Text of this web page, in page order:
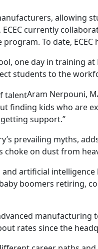
allowing
currently
To date,
one day in training
students to the
Aram Nerpouni,
finding kids who are
support.”
prevailing myths,
on dust from
artificial
boomers retiring,
rates since the